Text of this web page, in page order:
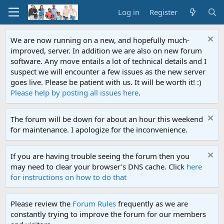
Log in Register
We are now running on a new, and hopefully much-
improved, server. In addition we are also on new forum
software. Any move entails a lot of technical details and I
suspect we will encounter a few issues as the new server
goes live. Please be patient with us. It will be worth it! :)
Please help by posting all issues here.
The forum will be down for about an hour this weekend
for maintenance. I apologize for the inconvenience.
If you are having trouble seeing the forum then you
may need to clear your browser's DNS cache. Click here
for instructions on how to do that
Please review the Forum Rules frequently as we are
constantly trying to improve the forum for our members